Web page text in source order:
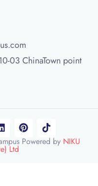
03 ChinaTown point
Powered by NIKU
Ltd